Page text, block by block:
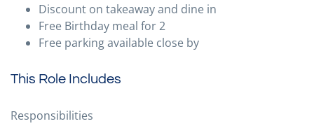
Discount on takeaway and dine in
Free Birthday meal for 2
Free parking available close by
This Role Includes
Responsibilities